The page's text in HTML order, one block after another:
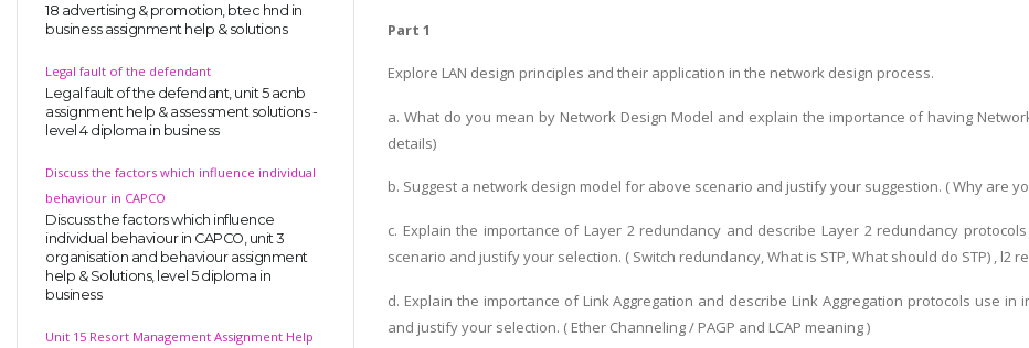
18 advertising & promotion, btec hnd in
business assignment help & solutions
Legal fault of the defendant
Legal fault of the defendant, unit 5 acnb
assignment help & assessment solutions -
level 4 diploma in business
Discuss the factors which influence individual
behaviour in CAPCO
Discuss the factors which influence
individual behaviour in CAPCO, unit 3
organisation and behaviour assignment
help & Solutions, level 5 diploma in
business
Unit 15 Resort Management Assignment Help
Part 1
Explore LAN design principles and their application in the network design process.
a. What do you mean by Network Design Model and explain the importance of having
details)
b. Suggest a network design model for above scenario and justify your suggestion. ( Why are
c. Explain the importance of Layer 2 redundancy and describe Layer 2 redundancy
scenario and justify your selection. ( Switch redundancy, What is STP, What should do STP) , l2
d. Explain the importance of Link Aggregation and describe Link Aggregation protocols use
and justify your selection. ( Ether Channeling / PAGP and LCAP meaning )